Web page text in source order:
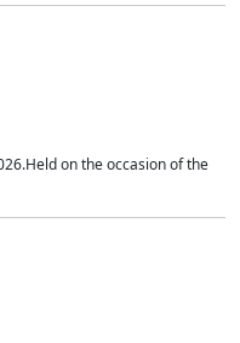
on the occasion of the